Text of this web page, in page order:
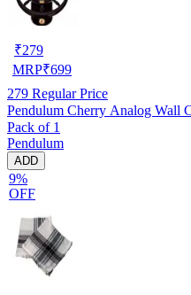
₹279
MRP₹699
279 Regular Price
Pendulum Cherry Analog Wall
Pack of 1
Pendulum
ADD
9%
OFF